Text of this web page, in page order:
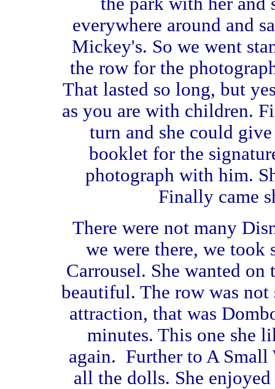
everywhere around and
Mickey's. So we went
the row for the
That lasted so long, but
as you are with children.
turn and she could
booklet for the
photograph with him.
Finally came
There were not many
we were there, we took
Carrousel. She wanted
beautiful. The row was
attraction, that was
minutes. This one she
again. Further to A Small
all the dolls. She